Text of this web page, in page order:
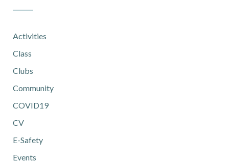
Activities
Class
Clubs
Community
COVID19
CV
E-Safety
Events